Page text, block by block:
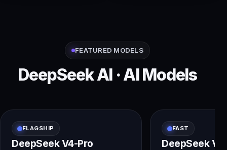
FEATURED MODELS
DeepSeek AI · AI Models
FLAGSHIP
DeepSeek V4-Pro
FAST
DeepSeek